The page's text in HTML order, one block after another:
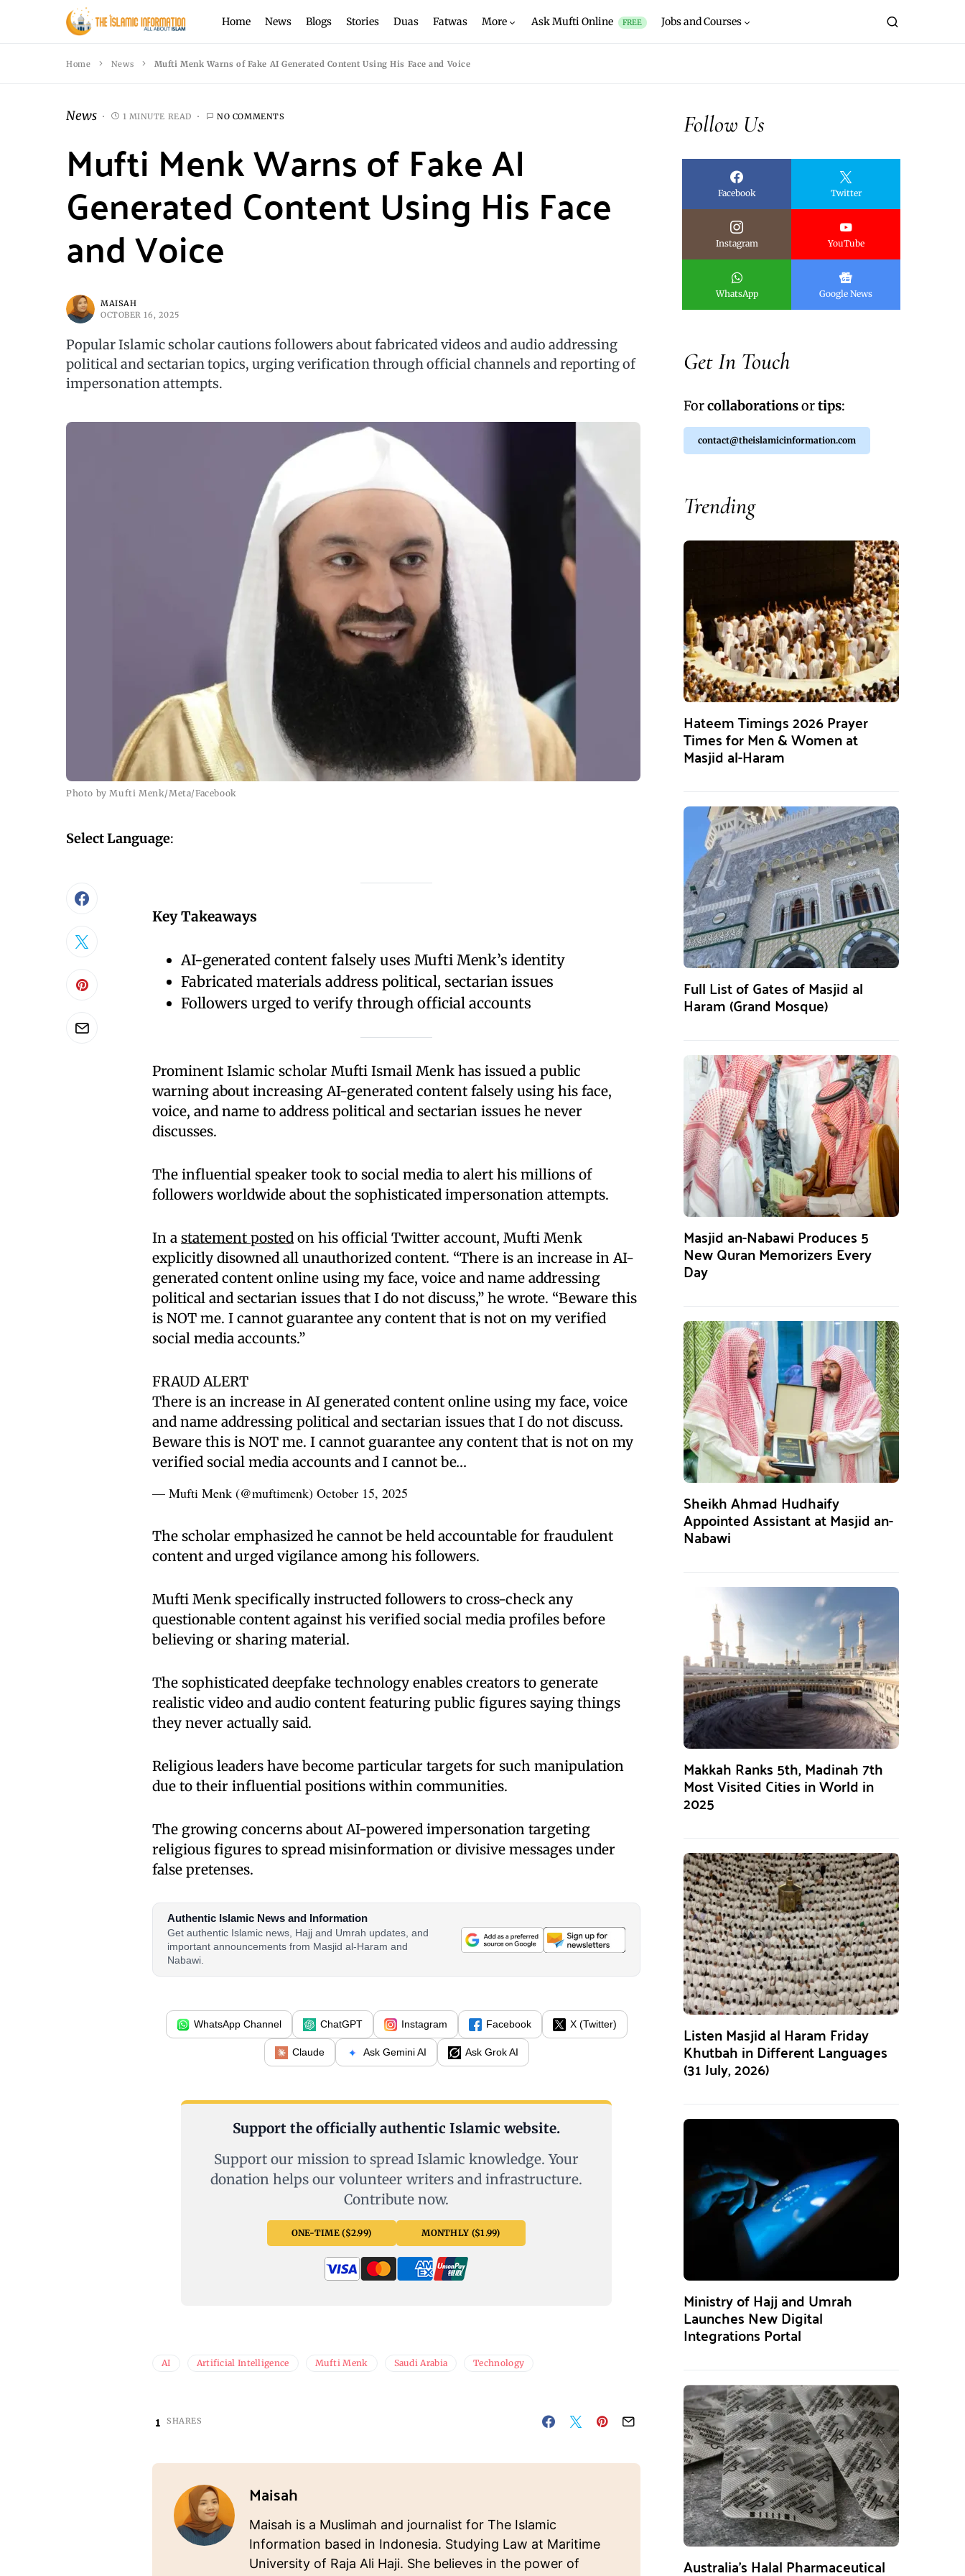
Home News Blogs Stories Duas Fatwas More Ask Mufti Online FREE Jobs and Courses
Home News Mufti Menk Warns of Fake AI Generated Content Using His Face and Voice
News 1 MINUTE READ NO COMMENTS
Mufti Menk Warns of Fake AI
Generated Content Using His Face
and Voice
MAISAH
OCTOBER 16, 2025
Popular Islamic scholar cautions followers about fabricated videos and audio addressing
political and sectarian topics, urging verification through official channels and reporting of
impersonation attempts.
Photo by Mufti Menk/Meta/Facebook
Select Language:
Key Takeaways
AI-generated content falsely uses Mufti Menk’s identity
Fabricated materials address political, sectarian issues
Followers urged to verify through official accounts
Prominent Islamic scholar Mufti Ismail Menk has issued a public
warning about increasing AI-generated content falsely using his face,
voice, and name to address political and sectarian issues he never
discusses.
The influential speaker took to social media to alert his millions of
followers worldwide about the sophisticated impersonation attempts.
In a statement posted on his official Twitter account, Mufti Menk
explicitly disowned all unauthorized content. “There is an increase in AI-
generated content online using my face, voice and name addressing
political and sectarian issues that I do not discuss,” he wrote. “Beware this
is NOT me. I cannot guarantee any content that is not on my verified
social media accounts.”
FRAUD ALERT
There is an increase in AI generated content online using my face, voice
and name addressing political and sectarian issues that I do not discuss.
Beware this is NOT me. I cannot guarantee any content that is not on my
verified social media accounts and I cannot be…
— Mufti Menk (@muftimenk) October 15, 2025
The scholar emphasized he cannot be held accountable for fraudulent
content and urged vigilance among his followers.
Mufti Menk specifically instructed followers to cross-check any
questionable content against his verified social media profiles before
believing or sharing material.
The sophisticated deepfake technology enables creators to generate
realistic video and audio content featuring public figures saying things
they never actually said.
Religious leaders have become particular targets for such manipulation
due to their influential positions within communities.
The growing concerns about AI-powered impersonation targeting
religious figures to spread misinformation or divisive messages under
false pretenses.
Authentic Islamic News and Information
Get authentic Islamic news, Hajj and Umrah updates, and
important announcements from Masjid al-Haram and
Nabawi.
WhatsApp Channel ChatGPT Instagram Facebook X (Twitter)
Claude Ask Gemini AI Ask Grok AI
Support the officially authentic Islamic website.
Support our mission to spread Islamic knowledge. Your
donation helps our volunteer writers and infrastructure.
Contribute now.
ONE-TIME ($2.99) MONTHLY ($1.99)
AI Artificial Intelligence Mufti Menk Saudi Arabia Technology
1 SHARES
Maisah
Maisah is a Muslimah and journalist for The Islamic
Information based in Indonesia. Studying Law at Maritime
University of Raja Ali Haji. She believes in the power of
Follow Us
Facebook Twitter
Instagram YouTube
WhatsApp Google News
Get In Touch
Forcollaborationsortips:
contact@theislamicinformation.com
Trending
Hateem Timings 2026 Prayer
Times for Men & Women at
Masjid al-Haram
Full List of Gates of Masjid al
Haram (Grand Mosque)
Masjid an-Nabawi Produces 5
New Quran Memorizers Every
Day
Sheikh Ahmad Hudhaify
Appointed Assistant at Masjid an-
Nabawi
Makkah Ranks 5th, Madinah 7th
Most Visited Cities in World in
2025
Listen Masjid al Haram Friday
Khutbah in Different Languages
(31 July, 2026)
Ministry of Hajj and Umrah
Launches New Digital
Integrations Portal
Australia’s Halal Pharmaceutical